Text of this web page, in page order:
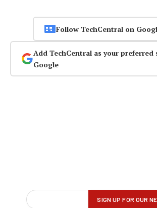
Follow TechCentral on
Add TechCentral as your preferred
Google